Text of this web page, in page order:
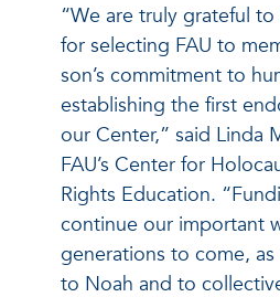
“We are truly grateful to
for selecting FAU to
son’s commitment to
establishing the first
our Center,” said Linda
FAU’s Center for
Rights Education.
continue our important
generations to come,
to Noah and to